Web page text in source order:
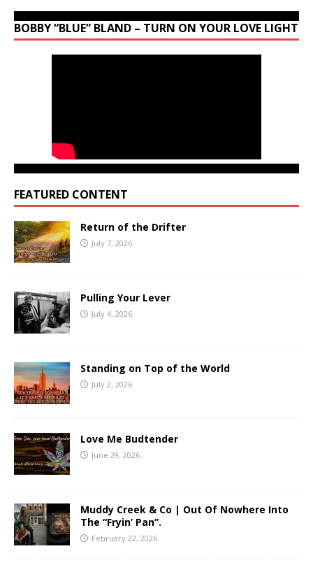
BOBBY “BLUE” BLAND – TURN ON YOUR LOVE LIGHT
FEATURED CONTENT
Return of the Drifter
July 7, 2026
Pulling Your Lever
July 4, 2026
Standing on Top of the World
July 2, 2026
Love Me Budtender
June 29, 2026
Muddy Creek & Co | Out Of Nowhere Into
The “Fryin’ Pan”.
February 22, 2026